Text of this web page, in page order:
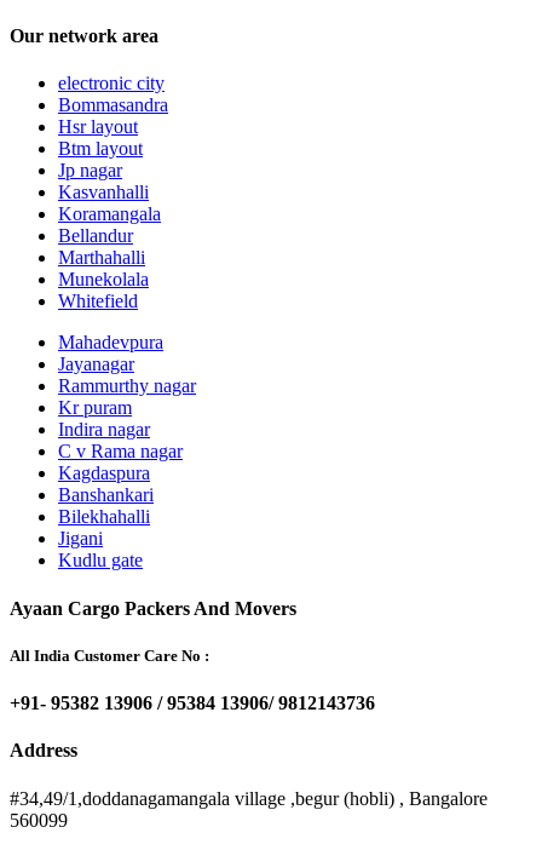
Our network area
electronic city
Bommasandra
Hsr layout
Btm layout
Jp nagar
Kasvanhalli
Koramangala
Bellandur
Marthahalli
Munekolala
Whitefield
Mahadevpura
Jayanagar
Rammurthy nagar
Kr puram
Indira nagar
C v Rama nagar
Kagdaspura
Banshankari
Bilekhahalli
Jigani
Kudlu gate
Ayaan Cargo Packers And Movers
All India Customer Care No :
+91- 95382 13906 / 95384 13906/ 9812143736
Address
#34,49/1,doddanagamangala village ,begur (hobli) , Bangalore
560099